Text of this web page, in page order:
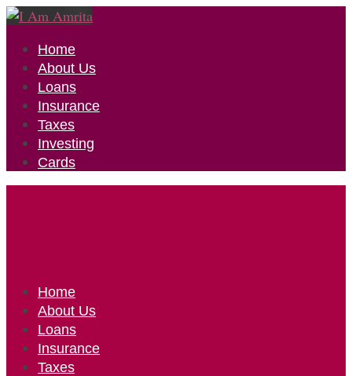
Home
About Us
Loans
Insurance
Taxes
Investing
Cards
Home
About Us
Loans
Insurance
Taxes